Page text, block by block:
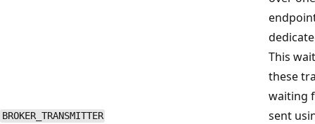
BROKER_TRANSMITTER
This
these
waiting
sent